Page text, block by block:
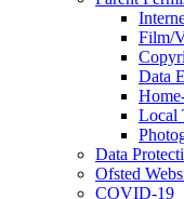
Film/
Data
Local
Data
Ofsted
COVID-19